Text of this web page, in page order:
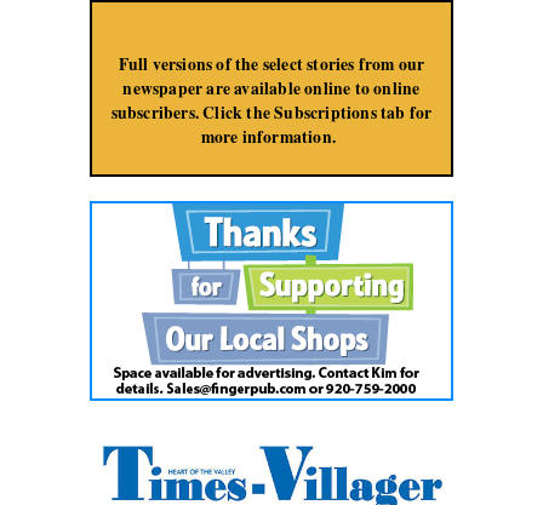
Full versions of the select stories from our
newspaper are available online to online
subscribers. Click the Subscriptions tab for
more information.